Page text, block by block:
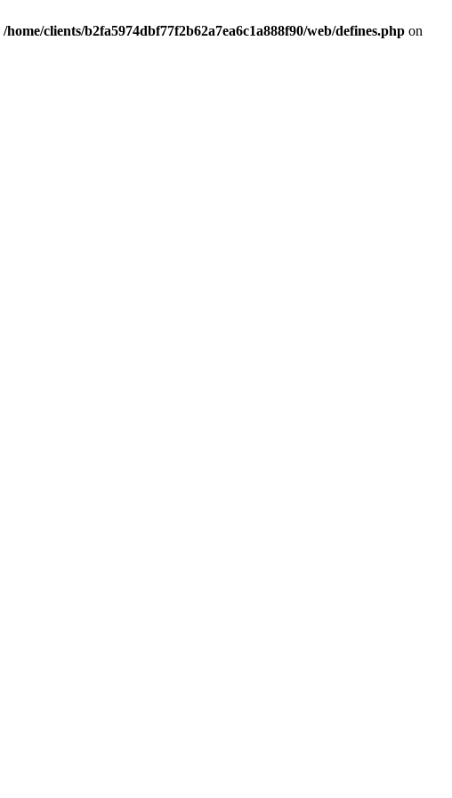
/home/clients/b2fa5974dbf77f2b62a7ea6c1a888f90/web/defines.php on